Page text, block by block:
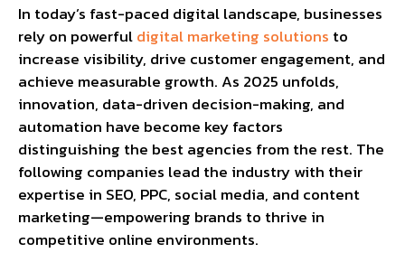
In today’s fast-paced digital landscape, businesses
rely on powerfuldigital marketing solutions to
increase visibility, drive customer engagement, and
achieve measurable growth. As 2025 unfolds,
innovation, data-driven decision-making, and
automation have become key factors
distinguishing the best agencies from the rest. The
following companies lead the industry with their
expertise in SEO, PPC, social media, and content
marketing—empowering brands to thrive in
competitive online environments.